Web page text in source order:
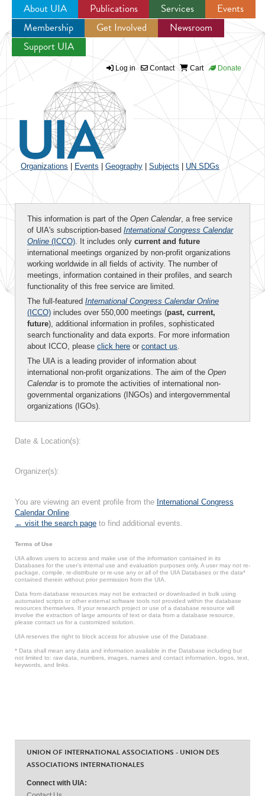
Jump to navigation
About UIA Publications Services
Events
Membership
Get Involved
Newsroom
Support UIA
Log in Contact Cart Donate
Organizations Events Geography Subjects UN SDGs
This information is part of the Open Calendar, a free service
of UIA's subscription-based International Congress Calendar
Online (ICCO). It includes only current and future
international meetings organized by non-profit organizations
working worldwide in all fields of activity. The number of
meetings, information contained in their profiles, and search
functionality of this free service are limited.
The full-featured International Congress Calendar Online
(ICCO) includes over 550,000 meetings (past, current,
future), additional information in profiles, sophisticated
search functionality and data exports. For more information
about ICCO, please click here or contact us.
The UIA is a leading provider of information about
international non-profit organizations. The aim of the Open
Calendaris to promote the activities of international non-
governmental organizations (INGOs) and intergovernmental
organizations (IGOs).
Date & Location(s):
Organizer(s):
You are viewing an event profile from the International Congress
Calendar Online.
← visit the search page to find additional events.
Terms of Use
UIA allows users to access and make use of the information contained in its
Databases for the user’s internal use and evaluation purposes only. A user may not re-
package, compile, re-distribute or re-use any or all of the UIA Databases or the data*
contained therein without prior permission from the UIA.
Data from database resources may not be extracted or downloaded in bulk using
automated scripts or other external software tools not provided within the database
resources themselves. If your research project or use of a database resource will
involve the extraction of large amounts of text or data from a database resource,
please contact us for a customized solution.
UIA reserves the right to block access for abusive use of the Database.
* Data shall mean any data and information available in the Database including but
not limited to: raw data, numbers, images, names and contact information, logos, text,
keywords, and links.
UNION OF INTERNATIONAL ASSOCIATIONS - UNION DES
ASSOCIATIONS INTERNATIONALES
Connect with UIA: